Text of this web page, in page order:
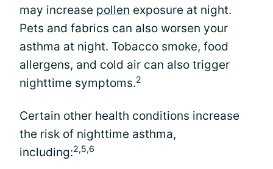
may increase pollen exposure at night.
Pets and fabrics can also worsen your
asthma at night. Tobacco smoke, food
allergens, and cold air can also trigger
nighttime symptoms.2
Certain other health conditions increase
the risk of nighttime asthma,
including:2,5,6